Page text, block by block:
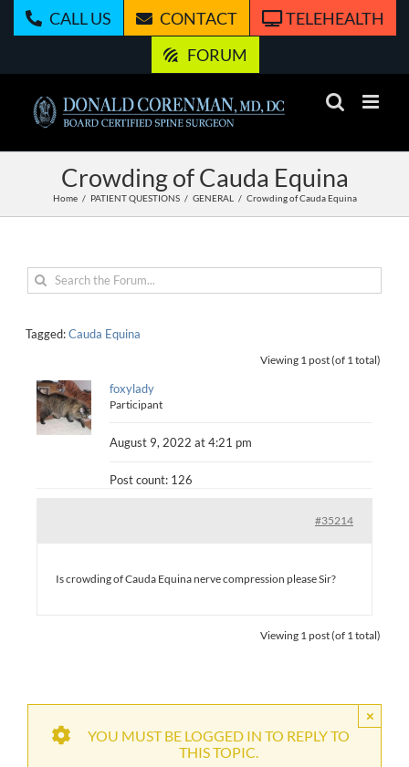
CALL US CONTACT
TELEHEALTH
FORUM
Crowding of Cauda Equina
Home PATIENT QUESTIONS GENERAL Crowding of Cauda Equina
Tagged:Cauda Equina
Viewing 1 post (of 1 total)
foxylady
Participant
August 9, 2022 at 4:21 pm
Post count: 126
#35214
Is crowding of Cauda Equina nerve compression please Sir?
Viewing 1 post (of 1 total)
×
YOU MUST BE LOGGED IN TO REPLY TO
THIS TOPIC.